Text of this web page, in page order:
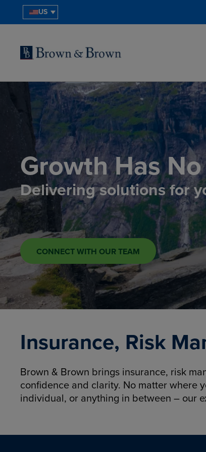
US
Growth Has
Delivering solutions for
CONNECT WITH OUR TEAM
Insurance, Risk
Brown & Brown brings insurance, risk
confidence and clarity. No matter where
individual, or anything in between – our